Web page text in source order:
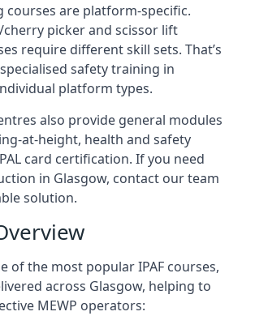
courses are platform-specific.
picker and scissor lift
require different skill sets. That’s
safety training in
platform types.
also provide general modules
at-height, health and safety
card certification. If you need
in Glasgow, contact our team
solution.
of the most popular IPAF courses,
across Glasgow, helping to
MEWP operators: